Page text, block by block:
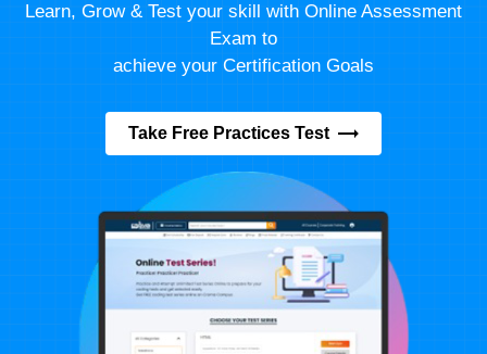
Learn, Grow & Test your skill with Online Assessment
Exam to
achieve your Certification Goals
Take Free Practices Test